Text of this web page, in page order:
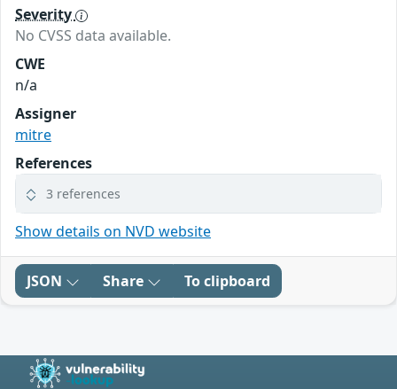
Severity
No CVSS data available.
CWE
n/a
Assigner
mitre
References
3 references
Show details on NVD website
JSON Share To clipboard